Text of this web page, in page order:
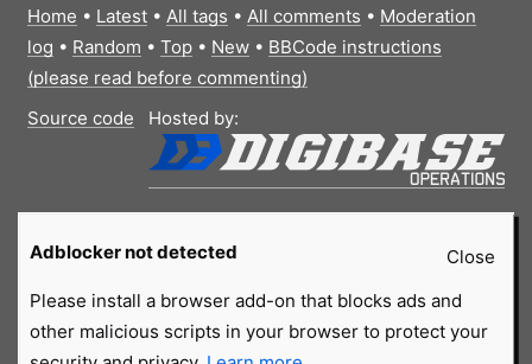
Home • Latest• All tags • All comments • Moderation
log • Random • Top• New• BBCode instructions
(please read before commenting)
Source code
Hosted by:
Close
Adblocker not detected
Please install a browser add-on that blocks ads and
other malicious scripts in your browser to protect your